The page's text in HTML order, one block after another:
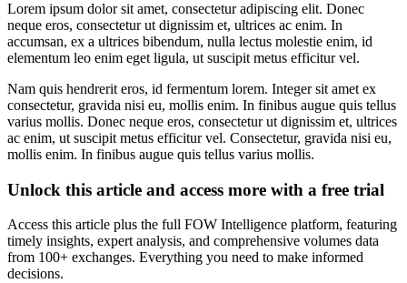
Lorem ipsum dolor sit amet, consectetur adipiscing elit. Donec
neque eros, consectetur ut dignissim et, ultrices ac enim. In
accumsan, ex a ultrices bibendum, nulla lectus molestie enim, id
elementum leo enim eget ligula, ut suscipit metus efficitur vel.
Nam quis hendrerit eros, id fermentum lorem. Integer sit amet ex
consectetur, gravida nisi eu, mollis enim. In finibus augue quis tellus
varius mollis. Donec neque eros, consectetur ut dignissim et, ultrices
ac enim, ut suscipit metus efficitur vel. Consectetur, gravida nisi eu,
mollis enim. In finibus augue quis tellus varius mollis.
Unlock this article and access more with a free trial
Access this article plus the full FOW Intelligence platform, featuring
timely insights, expert analysis, and comprehensive volumes data
from 100+ exchanges. Everything you need to make informed
decisions.